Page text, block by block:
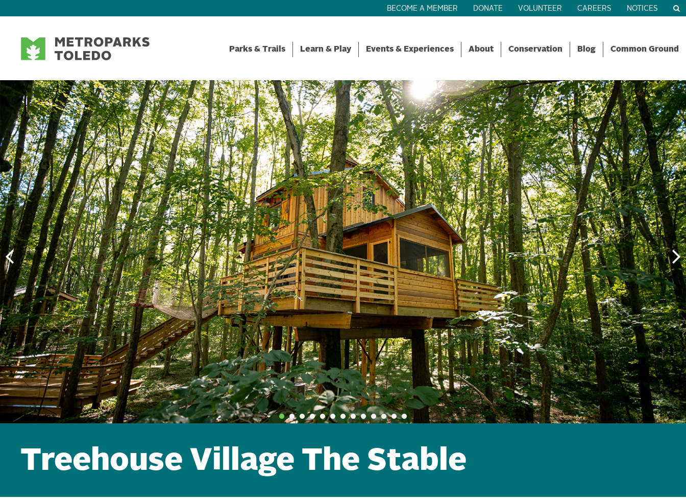
BECOME A MEMBER DONATE VOLUNTEER CAREERS NOTICES
Common Ground
Blog
Conservation
About
Events & Experiences
Learn & Play
Parks & Trails
Treehouse Village The Stable